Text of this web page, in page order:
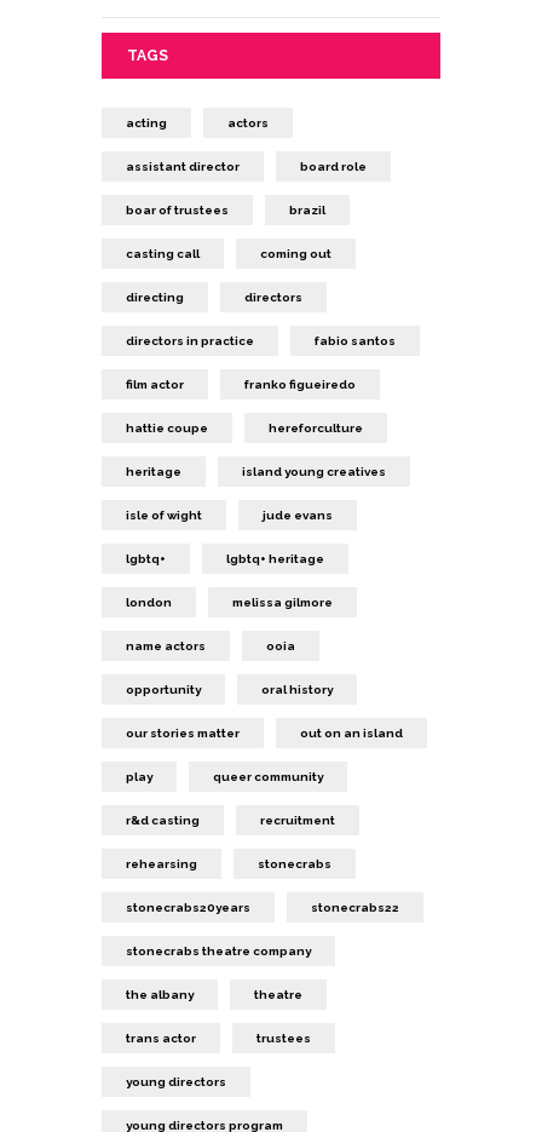
TAGS
acting actors
assistant director board role
boar of trustees brazil
casting call coming out
directing directors
directors in practice fabio santos
film actor franko figueiredo
hattie coupe hereforculture
heritage island young creatives
isle of wight jude evans
lgbtq+ lgbtq+ heritage
london melissa gilmore
name actors ooia
opportunity oral history
our stories matter out on an island
play queer community
r&d casting recruitment
rehearsing stonecrabs
stonecrabs20years stonecrabs22
stonecrabs theatre company
the albany theatre
trans actor trustees
young directors
young directors program